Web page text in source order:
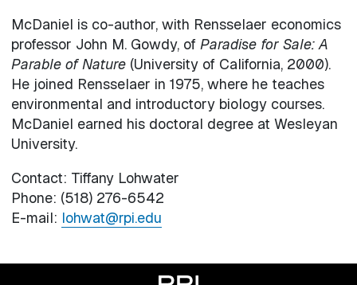
McDaniel is co-author, with Rensselaer economics
professor John M. Gowdy, of Paradise for Sale: A
Parable of Nature(University of California, 2000).
He joined Rensselaer in 1975, where he teaches
environmental and introductory biology courses.
McDaniel earned his doctoral degree at Wesleyan
University.
Contact: Tiffany Lohwater
Phone: (518) 276-6542
E-mail: lohwat@rpi.edu